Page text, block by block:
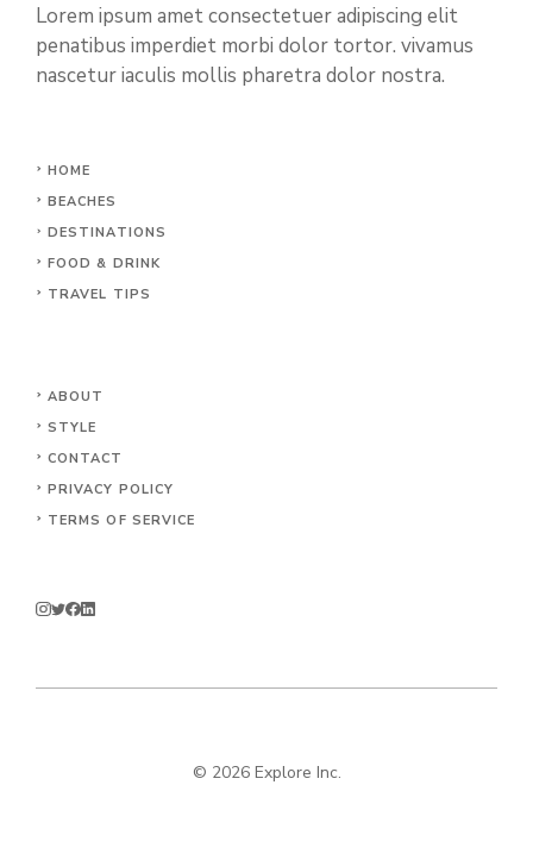
Lorem ipsum amet consectetuer adipiscing elit
penatibus imperdiet morbi dolor tortor. vivamus
nascetur iaculis mollis pharetra dolor nostra.
HOME
BEACHES
DESTINATIONS
FOOD & DRINK
TRAVEL TIPS
ABOUT
STYLE
CONTACT
PRIVACY POLICY
TERMS OF SERVICE
© 2026 Explore Inc.